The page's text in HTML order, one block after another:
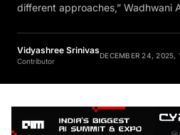
different approaches,” Wadhwani
Vidyashree Srinivas
Contributor
DECEMBER 24, 2025,